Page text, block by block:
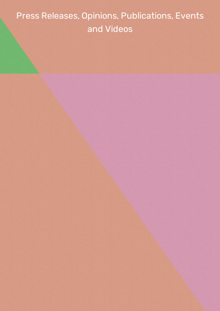
Press Releases, Opinions, Publications, Events
and Videos